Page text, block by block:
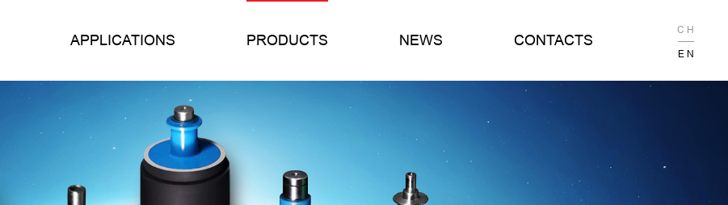
APPLICATIONS PRODUCTS NEWS CONTACTS
C H
E N